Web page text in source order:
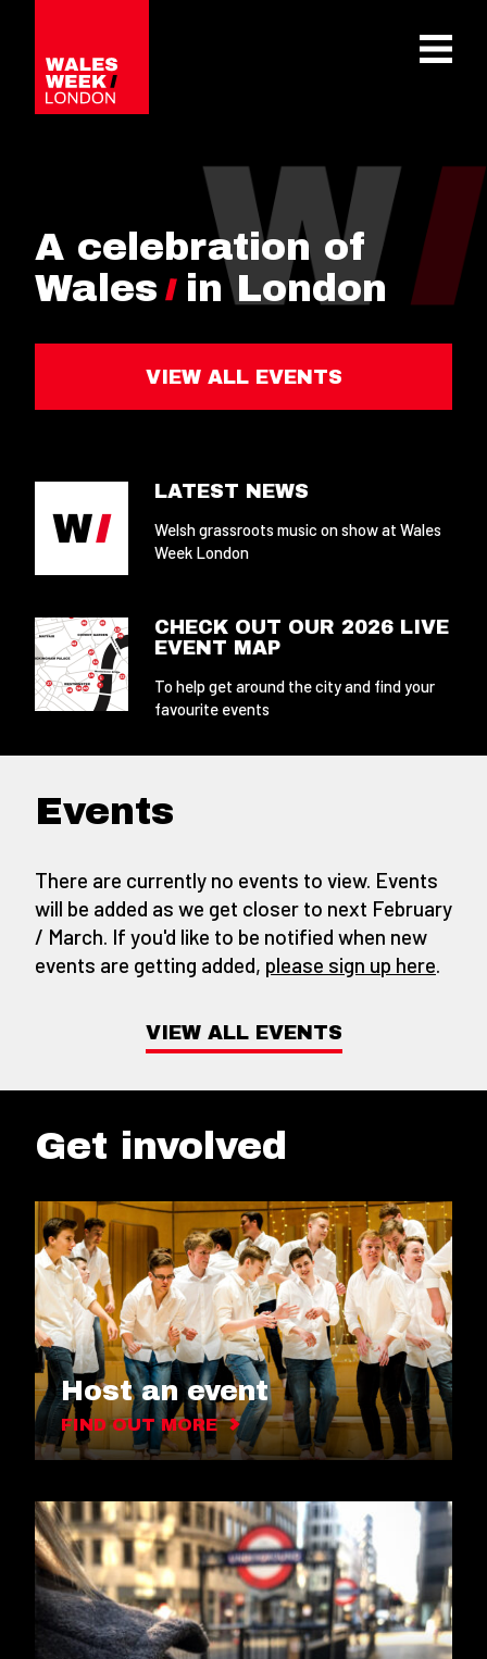
A celebration of
Wales
in London
VIEW ALL EVENTS
LATEST NEWS
Welsh grassroots music on show at Wales
Week London
CHECK OUT OUR 2026 LIVE
EVENT MAP
To help get around the city and find your
favourite events
Events
There are currently no events to view. Events
will be added as we get closer to next February
/ March. If you'd like to be notified when new
events are getting added, please sign up here
VIEW ALL EVENTS
Get involved
Host an event
FIND OUT MORE